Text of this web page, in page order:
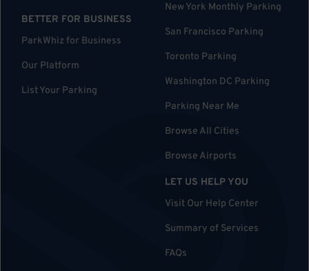
BETTER FOR BUSINESS
ParkWhiz for Business
Our Platform
List Your Parking
New York Monthly Parking
San Francisco Parking
Toronto Parking
Washington DC Parking
Parking Near Me
Browse All Cities
Browse Airports
LET US HELP YOU
Visit Our Help Center
Summary of Services
FAQs